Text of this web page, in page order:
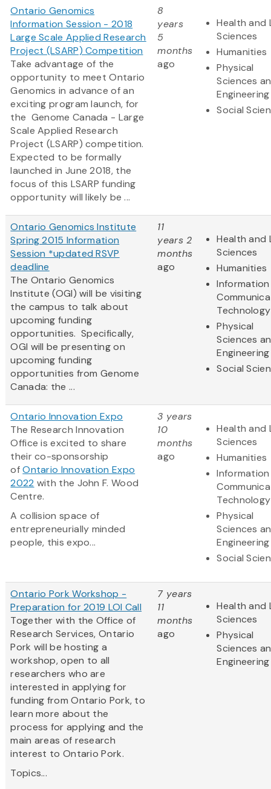
Ontario Genomics
Information Session - 2018
Large Scale Applied Research
Project (LSARP) Competition
Take advantage of the
opportunity to meet Ontario
Genomics in advance of an
exciting program launch, for
the Genome Canada - Large
Scale Applied Research
Project (LSARP) competition.
Expected to be formally
launched in June 2018, the
focus of this LSARP funding
opportunity will likely be ...
8
years
5
months
ago
Health and
Sciences
Humanities
Physical
Sciences
Engineering
Social
Ontario Genomics Institute
Spring 2015 Information
Session *updated RSVP
deadline
The Ontario Genomics
Institute (OGI) will be visiting
the campus to talk about
upcoming funding
opportunities. Specifically,
OGI will be presenting on
upcoming funding
opportunities from Genome
Canada: the ...
11
years 2
months
ago
Health and
Sciences
Humanities
Technology
Physical
Sciences
Engineering
Social
Ontario Innovation Expo
The Research Innovation
Office is excited to share
their co-sponsorship
ofOntario Innovation Expo
2022 with the John F. Wood
Centre.
A collision space of
entrepreneurially minded
people, this expo...
3 years
10
months
ago
Health and
Sciences
Humanities
Technology
Physical
Sciences
Engineering
Social
Ontario Pork Workshop -
Preparation for 2019 LOI Call
Together with the Office of
Research Services, Ontario
Pork will be hosting a
workshop, open to all
researchers who are
interested in applying for
funding from Ontario Pork, to
learn more about the
process for applying and the
main areas of research
interest to Ontario Pork.
Topics...
7 years
11
months
ago
Health and
Sciences
Physical
Sciences
Engineering